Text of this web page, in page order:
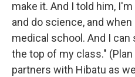
make it. And I told him,
and do science, and
medical school. And I can
the top of my class."
partners with Hibatu as